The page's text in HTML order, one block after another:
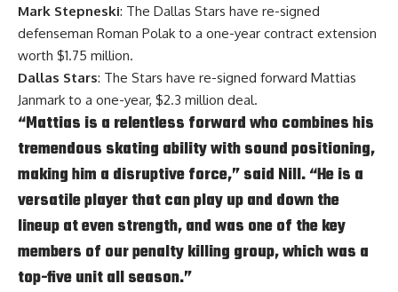
Mark Stepneski: The Dallas Stars have re-signed
defenseman Roman Polak to a one-year contract extension
worth $1.75 million.
Dallas Stars: The Stars have re-signed forward Mattias
Janmark to a one-year, $2.3 million deal.
“Mattias is a relentless forward who combines his
tremendous skating ability with sound positioning,
making him a disruptive force,” said Nill. “He is a
versatile player that can play up and down the
lineup at even strength, and was one of the key
members of our penalty killing group, which was a
top-five unit all season.”